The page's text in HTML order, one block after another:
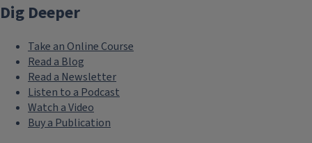
Dig Deeper
Take an Online Course
Read a Blog
Read a Newsletter
Listen to a Podcast
Watch a Video
Buy a Publication